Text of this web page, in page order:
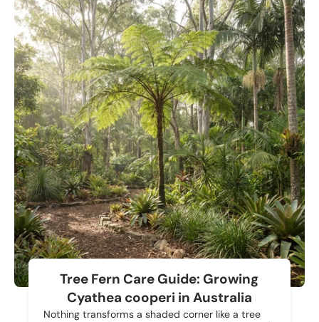
Tree Fern Care Guide: Growing
Cyathea cooperi in Australia
Nothing transforms a shaded corner like a tree